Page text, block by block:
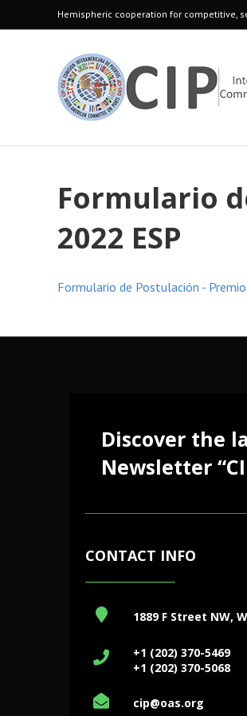
Hemispheric cooperation for competitive,
Formulario
2022 ESP
Formulario de Postulación -
Discover the
Newsletter
CONTACT INFO
1889 F Street NW,
+1 (202) 370-5469
+1 (202) 370-5068
cip@oas.org